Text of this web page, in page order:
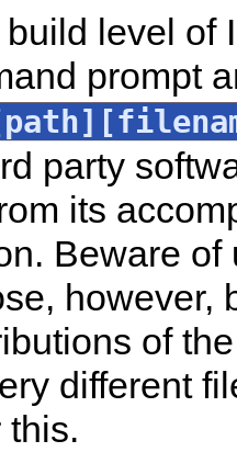
level of
prompt
party
its
Beware of
however,
of
different
this.